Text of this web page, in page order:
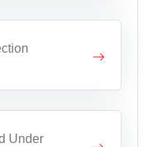
Under